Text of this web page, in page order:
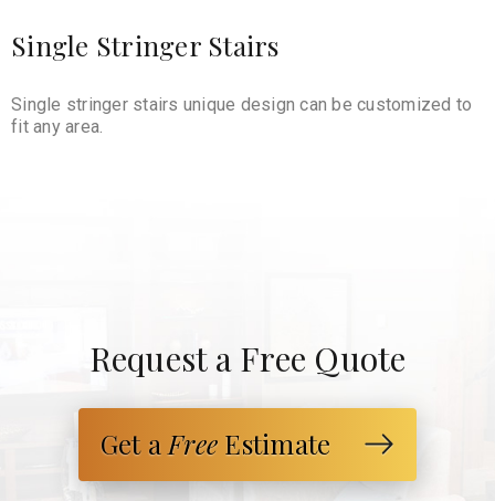
Single Stringer Stairs
Single stringer stairs unique design can be customized to
fit any area.
Request a Free Quote
Get a FreeEstimate